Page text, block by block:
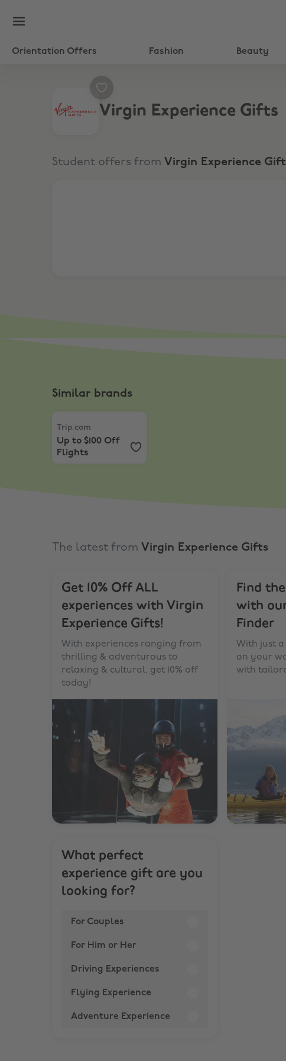
Orientation Offers Fashion Beauty
Virgin Experience Gifts
Student offers from Virgin Experience
Similar brands
Trip.com
Up to $100 Off
Flights
The latest from Virgin Experience Gifts
Get 10% Off ALL
experiences with Virgin
Experience Gifts!
With experiences ranging from
thrilling & adventurous to
relaxing & cultural, get 10% off
today!
Find
with
Finder
With just
on your
with
What perfect
experience gift are you
looking for?
For Couples
For Him or Her
Driving Experiences
Flying Experience
Adventure Experience